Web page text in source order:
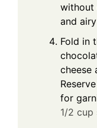
without
and
Fold in
cheese
for
1/2 cup